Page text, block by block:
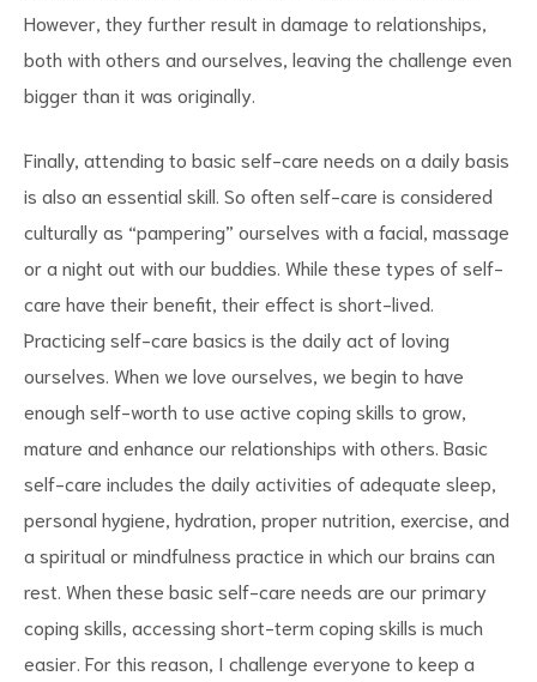
However, they further result in damage to relationships,
both with others and ourselves, leaving the challenge even
bigger than it was originally.
Finally, attending to basic self-care needs on a daily basis
is also an essential skill. So often self-care is considered
culturally as “pampering” ourselves with a facial, massage
or a night out with our buddies. While these types of self-
care have their benefit, their effect is short-lived.
Practicing self-care basics is the daily act of loving
ourselves. When we love ourselves, we begin to have
enough self-worth to use active coping skills to grow,
mature and enhance our relationships with others. Basic
self-care includes the daily activities of adequate sleep,
personal hygiene, hydration, proper nutrition, exercise, and
a spiritual or mindfulness practice in which our brains can
rest. When these basic self-care needs are our primary
coping skills, accessing short-term coping skills is much
easier. For this reason, I challenge everyone to keep a